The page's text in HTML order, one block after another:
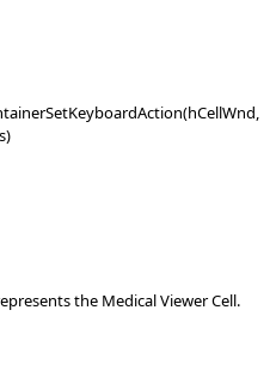
the Medical Viewer Cell.